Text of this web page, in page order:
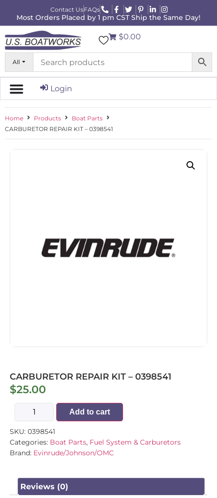
Contact UsFAQs
Most Orders Placed by 1 pm CST Ship the Same Day!
All
$0.00
Login
Home Products
Boat Parts
CARBURETOR REPAIR KIT – 0398541
CARBURETOR REPAIR KIT – 0398541
$25.00
Add to cart
SKU: 0398541
Categories: Boat Parts, Fuel System & Carburetors
Brand: Evinrude/Johnson/OMC
Reviews (0)